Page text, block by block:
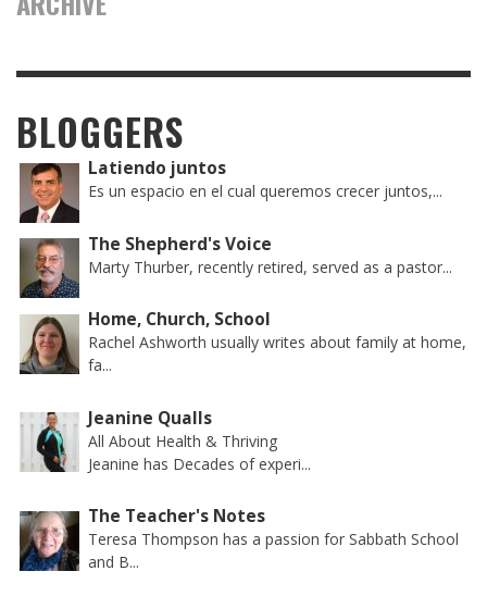
BLOGGERS
Latiendo juntos
Es un espacio en el cual queremos crecer juntos,...
The Shepherd's Voice
Marty Thurber, recently retired, served as a pastor...
Home, Church, School
Rachel Ashworth usually writes about family at home,
fa...
Jeanine Qualls
All About Health & Thriving
Jeanine has Decades of experi...
The Teacher's Notes
Teresa Thompson has a passion for Sabbath School
and B...